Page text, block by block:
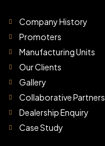
Company History
Promoters
Manufacturing Units
Our Clients
Gallery
Collaborative Partners
Dealership Enquiry
Case Study